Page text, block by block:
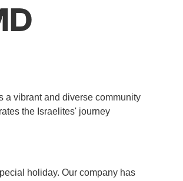
a vibrant and diverse community
the Israelites' journey
holiday. Our company has